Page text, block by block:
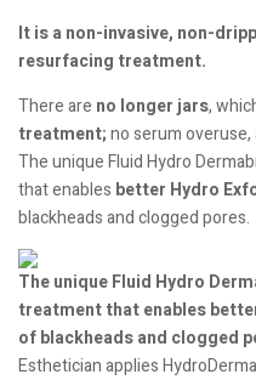
It is a non-invasive, non-
resurfacing treatment.
There are no longer jars,
treatment;no serum overuse,
The unique Fluid Hydro
that enables better Hydro
blackheads and clogged pores.
The unique Fluid Hydro
treatment that enables
of blackheads and clogged
Esthetician applies